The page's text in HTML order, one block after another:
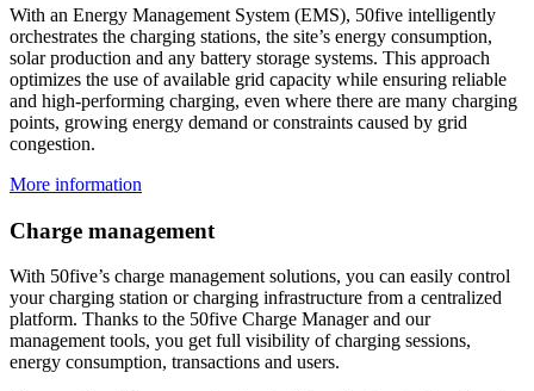
With an Energy Management System (EMS), 50five intelligently
orchestrates the charging stations, the site’s energy consumption,
solar production and any battery storage systems. This approach
optimizes the use of available grid capacity while ensuring reliable
and high-performing charging, even where there are many charging
points, growing energy demand or constraints caused by grid
congestion.
More information
Charge management
With 50five’s charge management solutions, you can easily control
your charging station or charging infrastructure from a centralized
platform. Thanks to the 50five Charge Manager and our
management tools, you get full visibility of charging sessions,
energy consumption, transactions and users.